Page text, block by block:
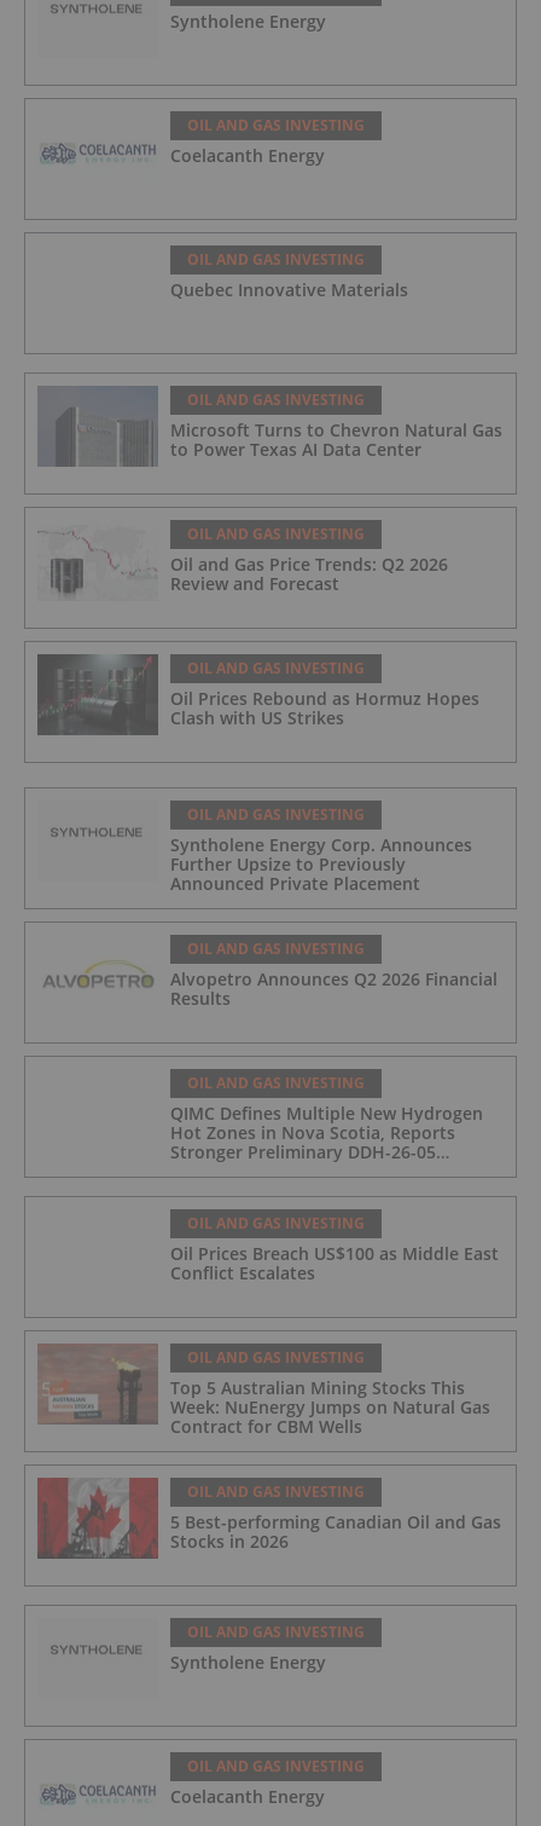
Syntholene Energy
OIL AND GAS INVESTING
Coelacanth Energy
OIL AND GAS INVESTING
Quebec Innovative Materials
OIL AND GAS INVESTING
Microsoft Turns to Chevron Natural Gas
to Power Texas AI Data Center
OIL AND GAS INVESTING
Oil and Gas Price Trends: Q2 2026
Review and Forecast
OIL AND GAS INVESTING
Oil Prices Rebound as Hormuz Hopes
Clash with US Strikes
OIL AND GAS INVESTING
Syntholene Energy Corp. Announces
Further Upsize to Previously
Announced Private Placement
OIL AND GAS INVESTING
Alvopetro Announces Q2 2026 Financial
Results
OIL AND GAS INVESTING
QIMC Defines Multiple New Hydrogen
Hot Zones in Nova Scotia, Reports
Stronger Preliminary DDH-26-05
Hydrogen Readings and Triples 2026
Nova Scotia Exploration Program
Across a 43-km District-Scale Corridor
OIL AND GAS INVESTING
Oil Prices Breach US$100 as Middle East
Conflict Escalates
OIL AND GAS INVESTING
Top 5 Australian Mining Stocks This
Week: NuEnergy Jumps on Natural Gas
Contract for CBM Wells
OIL AND GAS INVESTING
5 Best-performing Canadian Oil and Gas
Stocks in 2026
OIL AND GAS INVESTING
Syntholene Energy
OIL AND GAS INVESTING
Coelacanth Energy